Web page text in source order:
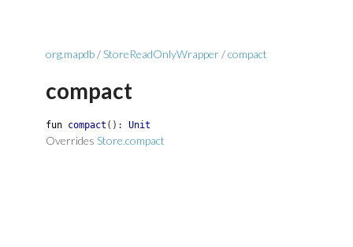
org.mapdb/StoreReadOnlyWrapper/compact
compact
fun compact ( ) : Unit
Overrides Store.compact